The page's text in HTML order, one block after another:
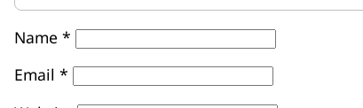
Name *
Email *